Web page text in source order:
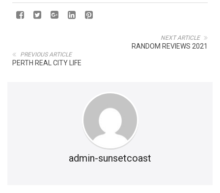
NEXT ARTICLE
RANDOM REVIEWS 2021
PREVIOUS ARTICLE
PERTH REAL CITY LIFE
admin-sunsetcoast